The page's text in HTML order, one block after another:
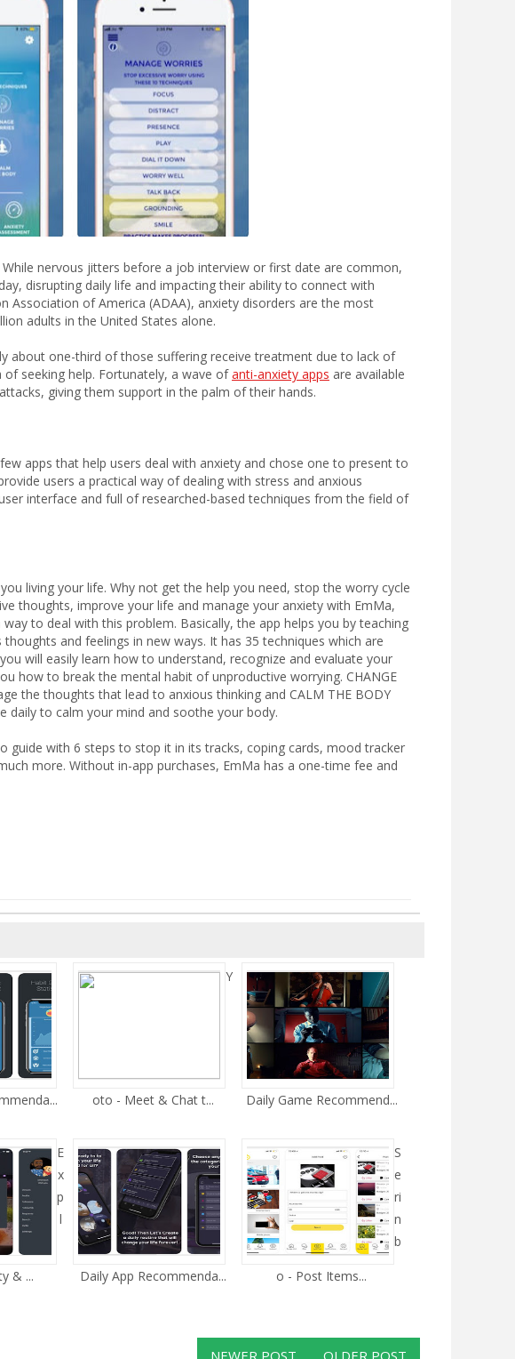
nervous jitters before a job interview or first date are common,
disrupting daily life and impacting their ability to connect with
Association of America (ADAA), anxiety disorders are the most
adults in the United States alone.
about one-third of those suffering receive treatment due to lack of
seeking help. Fortunately, a wave ofanti-anxiety apps are available
giving them support in the palm of their hands.
apps that help users deal with anxiety and chose one to present to
users a practical way of dealing with stress and anxious
interface and full of researched-based techniques from the field of
living your life. Why not get the help you need, stop the worry cycle
thoughts, improve your life and manage your anxiety with EmMa,
to deal with this problem. Basically, the app helps you by teaching
and feelings in new ways. It has 35 techniques which are
will easily learn how to understand, recognize and evaluate your
how to break the mental habit of unproductive worrying. CHANGE
the thoughts that lead to anxious thinking and CALM THE BODY
daily to calm your mind and soothe your body.
guide with 6 steps to stop it in its tracks, coping cards, mood tracker
more. Without in-app purchases, EmMa has a one-time fee and
Y
oto - Meet & Chat t... Daily Game Recommend...
E
x
p
l
& ... Daily App Recommenda...
S
e
ri
n
b
o - Post Items...
NEWER POST OLDER POST